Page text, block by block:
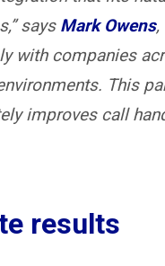
says Mark Owens,
with companies
This
improves call
results